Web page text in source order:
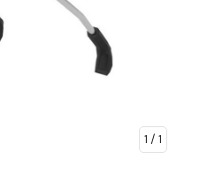
1 / 1